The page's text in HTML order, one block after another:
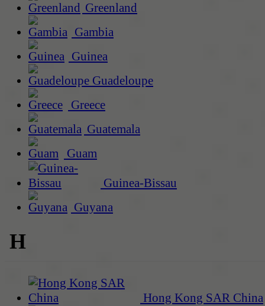
Greenland
Gambia
Guinea
Guadeloupe
Greece
Guatemala
Guam
Guinea-Bissau
Guyana
H
Hong Kong SAR China